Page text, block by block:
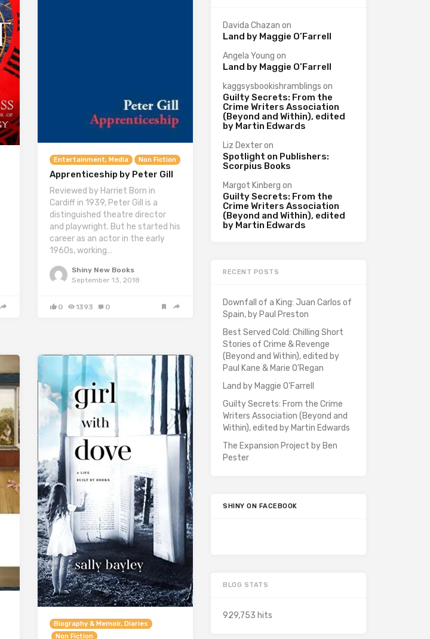
Entertainment, Media Non Fiction
Apprenticeship by Peter Gill
Reviewed by Harriet Born in
Cardiff in 1939, Peter Gill is a
distinguished theatre director
and playwright. But he started his
career as an actor in the early
1960s, working…
Shiny New Books
September 13, 2018
0 1393 0
Biography & Memoir, Diaries
Non Fiction
Davida Chazan on
Land by Maggie O’Farrell
Angela Young on
Land by Maggie O’Farrell
kaggsysbookishramblings on
Guilty Secrets: From the
Crime Writers Association
(Beyond and Within), edited
by Martin Edwards
Liz Dexteron
Spotlight on Publishers:
Scorpius Books
Margot Kinberg on
Guilty Secrets: From the
Crime Writers Association
(Beyond and Within), edited
by Martin Edwards
RECENT POSTS
Downfall of a King: Juan Carlos of
Spain, by Paul Preston
Best Served Cold: Chilling Short
Stories of Crime & Revenge
(Beyond and Within), edited by
Paul Kane & Marie O’Regan
Land by Maggie O’Farrell
Guilty Secrets: From the Crime
Writers Association (Beyond and
Within), edited by Martin Edwards
The Expansion Project by Ben
Pester
SHINY ON FACEBOOK
BLOG STATS
929,753 hits